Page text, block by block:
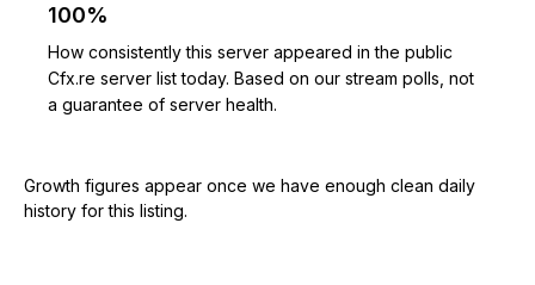
100%
How consistently this server appeared in the public
Cfx.re server list today. Based on our stream polls, not
a guarantee of server health.
Growth figures appear once we have enough clean daily
history for this listing.